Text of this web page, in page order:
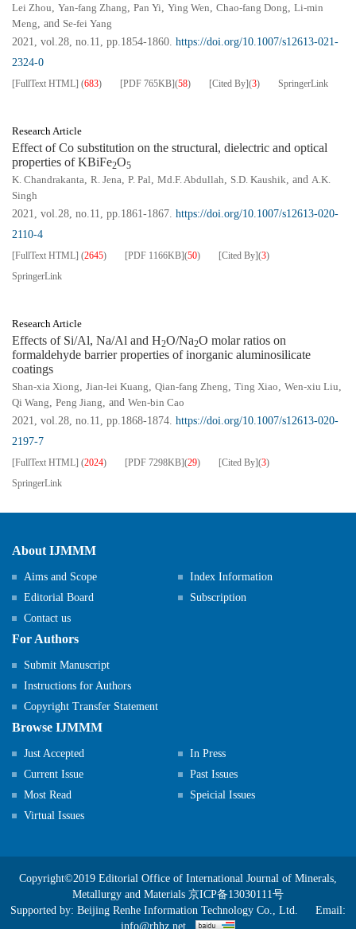
Lei Zhou, Yan-fang Zhang, Pan Yi, Ying Wen, Chao-fang Dong, Li-min
Meng, and Se-fei Yang
2021, vol.28, no.11, pp.1854-1860. https://doi.org/10.1007/s12613-021-
2324-0
[FullText HTML] (683) [PDF 765KB](58) [Cited By](3) SpringerLink
Research Article
Effect of Co substitution on the structural, dielectric and optical
properties of KBiFe2O5
K. Chandrakanta, R. Jena, P. Pal, Md.F. Abdullah, S.D. Kaushik, and A.K.
Singh
2021, vol.28, no.11, pp.1861-1867. https://doi.org/10.1007/s12613-020-
2110-4
[FullText HTML] (2645) [PDF 1166KB](50) [Cited By](3)
SpringerLink
Research Article
Effects of Si/Al, Na/Al and H2O/Na2O molar ratios on
formaldehyde barrier properties of inorganic aluminosilicate
coatings
Shan-xia Xiong, Jian-lei Kuang, Qian-fang Zheng, Ting Xiao, Wen-xiu Liu,
Qi Wang, Peng Jiang, and Wen-bin Cao
2021, vol.28, no.11, pp.1868-1874. https://doi.org/10.1007/s12613-020-
2197-7
[FullText HTML] (2024) [PDF 7298KB](29) [Cited By](3)
SpringerLink
About IJMMM
Aims and Scope
Index Information
Editorial Board
Subscription
Contact us
For Authors
Submit Manuscript
Instructions for Authors
Copyright Transfer Statement
Browse IJMMM
Just Accepted
In Press
Current Issue
Past Issues
Most Read
Speicial Issues
Virtual Issues
Copyright©2019 Editorial Office of International Journal of Minerals,
Metallurgy and Materials 京ICP备13030111号
Supported by: Beijing Renhe Information Technology Co., Ltd.
Email:
info@rhhz.net